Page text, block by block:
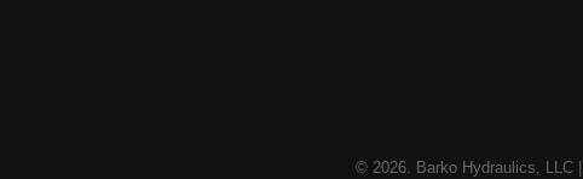
© 2026. Barko Hydraulics, LLC |